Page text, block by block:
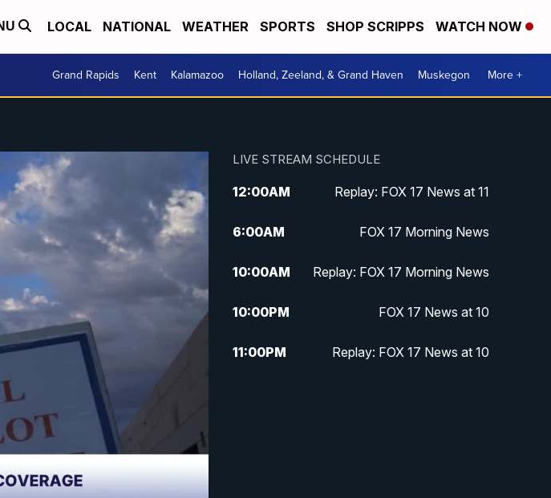
LOCAL NATIONAL WEATHER SPORTS SHOP SCRIPPS WATCH NOW
Grand Rapids Kent Kalamazoo Holland, Zeeland, & Grand Haven Muskegon More +
LIVE STREAM SCHEDULE
12:00AM Replay: FOX 17 News at 11
6:00AM FOX 17 Morning News
10:00AM Replay: FOX 17 Morning News
10:00PM FOX 17 News at 10
11:00PM Replay: FOX 17 News at 10